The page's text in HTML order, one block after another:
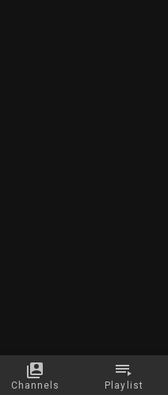
Channels Playlist